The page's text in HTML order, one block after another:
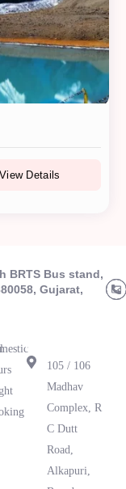
View Details
BRTS Bus stand,
Gujarat,
Office
105 / 106
Madhav
Complex, R
C Dutt
Road,
Alkapuri,